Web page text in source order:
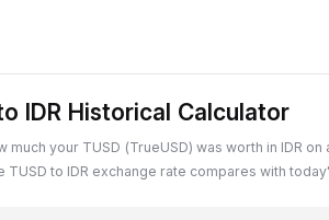
IDR Historical Calculator
much your TUSD (TrueUSD) was worth in IDR on
TUSD to IDR exchange rate compares with